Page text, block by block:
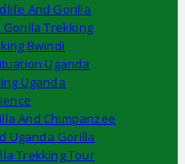
And Gorilla
Gorilla Trekking
Bwindi
Uganda
Uganda
And Chimpanzee
Uganda Gorilla
Trekking Tour